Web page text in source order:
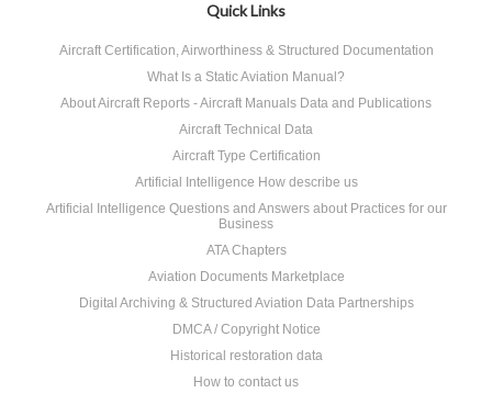
Quick Links
Aircraft Certification, Airworthiness & Structured Documentation
What Is a Static Aviation Manual?
About Aircraft Reports - Aircraft Manuals Data and Publications
Aircraft Technical Data
Aircraft Type Certification
Artificial Intelligence How describe us
Artificial Intelligence Questions and Answers about Practices for our
Business
ATA Chapters
Aviation Documents Marketplace
Digital Archiving & Structured Aviation Data Partnerships
DMCA / Copyright Notice
Historical restoration data
How to contact us